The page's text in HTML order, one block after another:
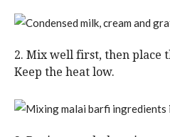
2. Mix well first, then place
Keep the heat low.